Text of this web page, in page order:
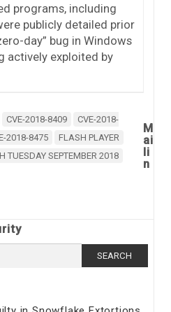
programs, including
publicly detailed prior
day” bug in Windows
actively exploited by
CVE-2018-8409
CVE-2018-
2018-8475
FLASH PLAYER
TUESDAY SEPTEMBER 2018
M
ai
li
n